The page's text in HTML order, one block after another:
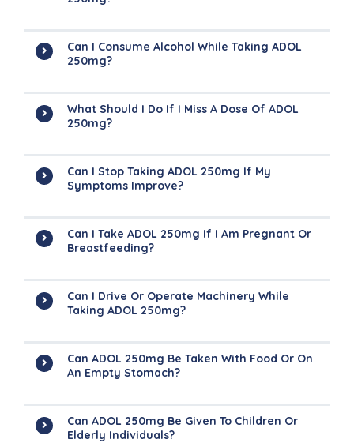
Can I Consume Alcohol While Taking ADOL
250mg?
What Should I Do If I Miss A Dose Of ADOL
250mg?
Can I Stop Taking ADOL 250mg If My
Symptoms Improve?
Can I Take ADOL 250mg If I Am Pregnant Or
Breastfeeding?
Can I Drive Or Operate Machinery While
Taking ADOL 250mg?
Can ADOL 250mg Be Taken With Food Or On
An Empty Stomach?
Can ADOL 250mg Be Given To Children Or
Elderly Individuals?